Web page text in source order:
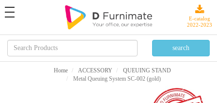
toggle
navigation
E-catalog
2022-2023
Home ACCESSORY
QUEUING STAND
Metal Queuing System SC-002 (gold)